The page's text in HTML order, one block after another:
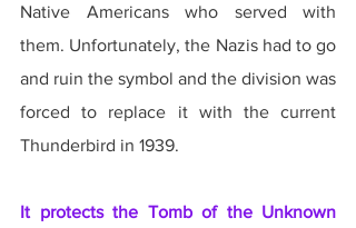
Native Americans who served with
them. Unfortunately, the Nazis had to go
and ruin the symbol and the division was
forced to replace it with the current
Thunderbird in 1939.
It protects the Tomb of the Unknown